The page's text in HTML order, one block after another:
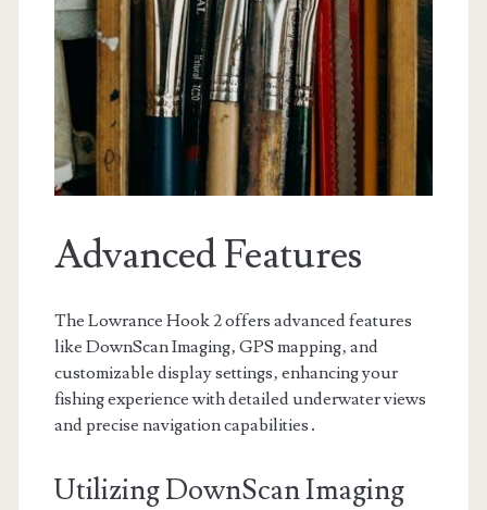
Advanced Features
The Lowrance Hook 2 offers advanced features
like DownScan Imaging‚ GPS mapping‚ and
customizable display settings‚ enhancing your
fishing experience with detailed underwater views
and precise navigation capabilities․
Utilizing DownScan Imaging